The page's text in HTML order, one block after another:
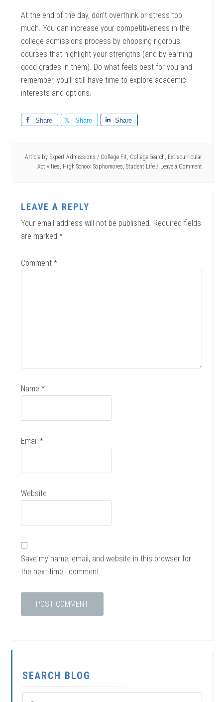
At the end of the day, don’t overthink or stress too
much. You can increase your competitiveness in the
college admissions process by choosing rigorous
courses that highlight your strengths (and by earning
good grades in them). Do what feels best for you and
remember, you’ll still have time to explore academic
interests and options.
Share Share Share
Article by Expert Admissions / College Fit College Search Extracurricular
Activities High School Sophomores Student Life Leave a Comment
LEAVE A REPLY
Your email address will not be published. Required fields
are marked*
Comment*
Name*
Email*
Website
Save my name, email, and website in this browser for
the next time I comment.
SEARCH BLOG